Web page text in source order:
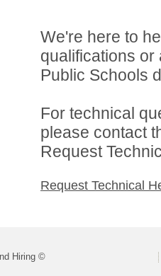
We're here to
qualifications
Public Schools
For technical
please contact
Request
Request Technical
Hiring ©